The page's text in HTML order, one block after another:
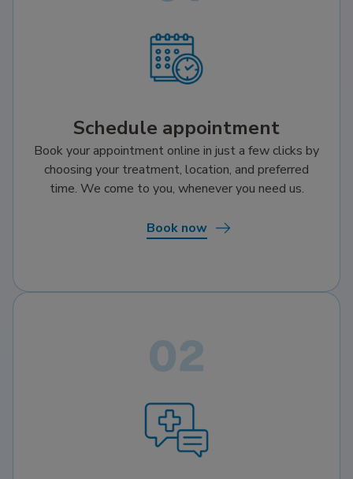
Schedule appointment
Book your appointment online in just a few clicks by
choosing your treatment, location, and preferred
time. We come to you, whenever you need us.
Book now